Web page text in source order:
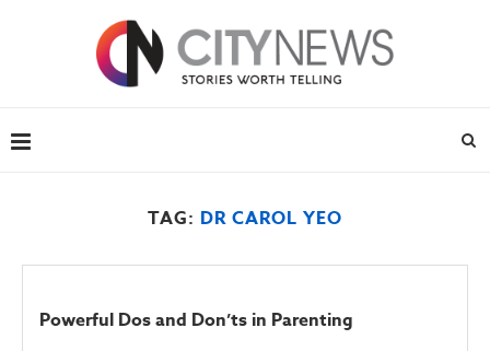
TAG: DR CAROL YEO
Powerful Dos and Don’ts in Parenting